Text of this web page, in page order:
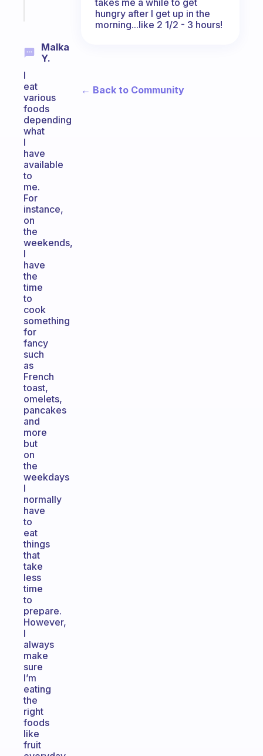
Malka
Y.
I
eat
various
foods
depending
what
I
have
available
to
me.
For
instance,
on
the
weekends,
I
have
the
time
to
cook
something
for
fancy
such
as
French
toast,
omelets,
pancakes
and
more
but
on
the
weekdays
I
normally
have
to
eat
things
that
take
less
time
to
prepare.
However,
I
always
make
sure
I’m
eating
the
right
foods
like
fruit
hungry after I get up in the
morning...like 2 1/2 - 3 hours!
← Back to Community